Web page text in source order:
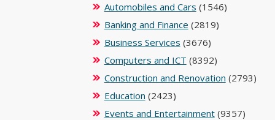
Automobiles and Cars (1546)
Banking and Finance (2819)
Business Services (3676)
Computers and ICT (8392)
Construction and Renovation (2793)
Education (2423)
Events and Entertainment(9357)